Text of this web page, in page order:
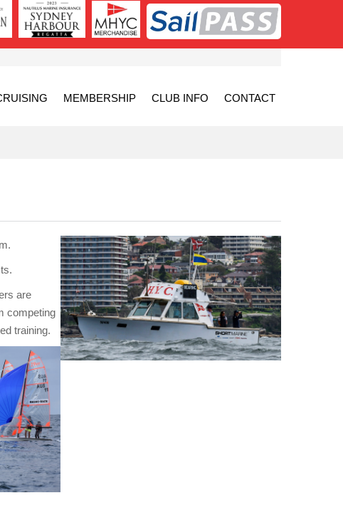
MEMBERSHIP CLUB INFO CONTACT
are
competing
training.